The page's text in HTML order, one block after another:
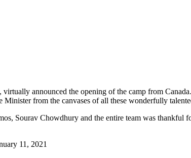
announced the opening of the camp from
from the canvases of all these wonderfully
Sourav Chowdhury and the entire team was
11, 2021